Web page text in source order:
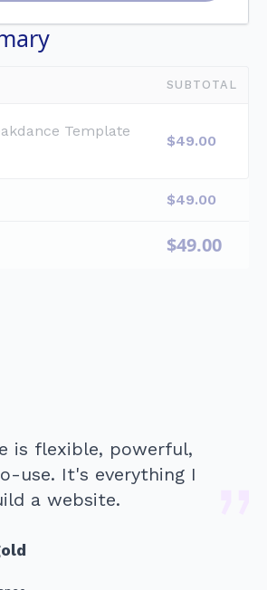
SUBTOTAL
Template
$49.00
$49.00
$49.00
is flexible, powerful,
use. It's everything I
a website.